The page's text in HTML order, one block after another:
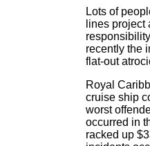
Lots of
lines project
recently the
flat-out
Royal
cruise ship
worst
occurred in
racked up